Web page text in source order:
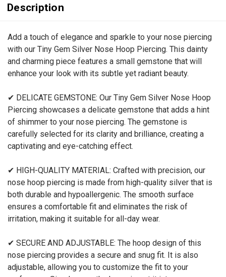
Description
Add a touch of elegance and sparkle to your nose piercing
with our Tiny Gem Silver Nose Hoop Piercing. This dainty
and charming piece features a small gemstone that will
enhance your look with its subtle yet radiant beauty.
✔ DELICATE GEMSTONE: Our Tiny Gem Silver Nose Hoop
Piercing showcases a delicate gemstone that adds a hint
of shimmer to your nose piercing. The gemstone is
carefully selected for its clarity and brilliance, creating a
captivating and eye-catching effect.
✔ HIGH-QUALITY MATERIAL: Crafted with precision, our
nose hoop piercing is made from high-quality silver that is
both durable and hypoallergenic. The smooth surface
ensures a comfortable fit and eliminates the risk of
irritation, making it suitable for all-day wear.
✔ SECURE AND ADJUSTABLE: The hoop design of this
nose piercing provides a secure and snug fit. It is also
adjustable, allowing you to customize the fit to your